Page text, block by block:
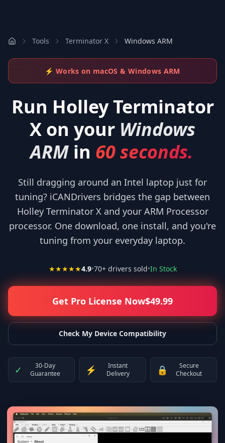
Tools Terminator X Windows ARM
⚡ Works on macOS & Windows ARM
Run Holley Terminator
X on your Windows
ARM in 60 seconds.
Still dragging around an Intel laptop just for
tuning? iCANDrivers bridges the gap between
Holley Terminator X and your ARM Processor
processor. One download, one install, and you're
tuning from your everyday laptop.
★★★★★4.9•70+ drivers sold•In Stock
Get Pro License Now$49.99
Check My Device Compatibility
✓
30-Day
Guarantee
⚡
Instant
Delivery
🔒
Secure
Checkout